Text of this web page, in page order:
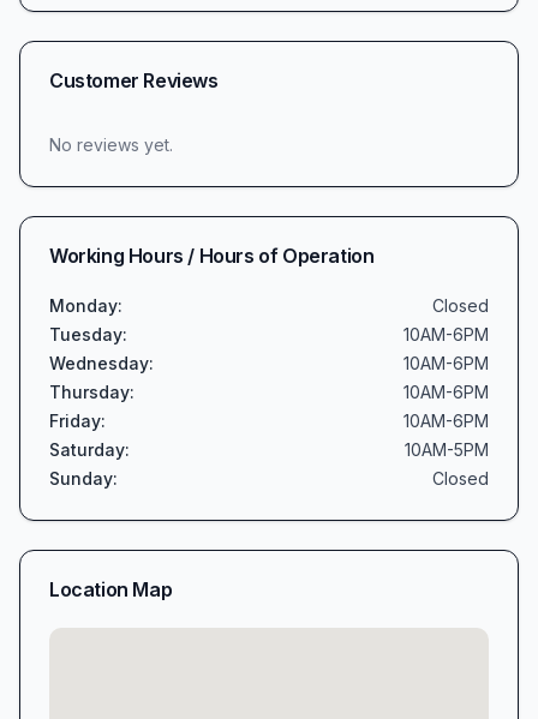
Customer Reviews
No reviews yet.
Working Hours / Hours of Operation
Monday:
Closed
Tuesday:
10AM-6PM
Wednesday:
10AM-6PM
Thursday:
10AM-6PM
Friday:
10AM-6PM
Saturday:
10AM-5PM
Sunday: Closed
Location Map